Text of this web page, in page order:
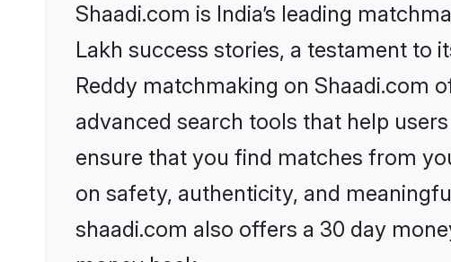
Shaadi.com is India’s leading
Lakh success stories, a testament to
Reddy matchmaking on Shaadi.com
advanced search tools that help
ensure that you find matches from
on safety, authenticity, and
shaadi.com also offers a 30 day